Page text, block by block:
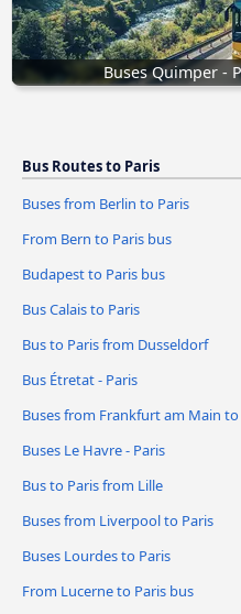
Buses Quimper -
Bus Routes to Paris
Buses from Berlin to Paris
From Bern to Paris bus
Budapest to Paris bus
Bus Calais to Paris
Bus to Paris from Dusseldorf
Bus Étretat - Paris
Buses from Frankfurt am Main to
Buses Le Havre - Paris
Bus to Paris from Lille
Buses from Liverpool to Paris
Buses Lourdes to Paris
From Lucerne to Paris bus